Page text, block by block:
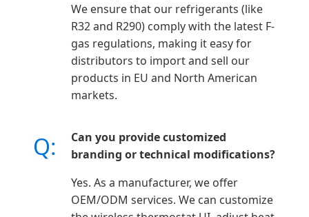
We ensure that our refrigerants (like
R32 and R290) comply with the latest F-
gas regulations, making it easy for
distributors to import and sell our
products in EU and North American
markets.
Q:
Can you provide customized
branding or technical modifications?
Yes. As a manufacturer, we offer
OEM/ODM services. We can customize